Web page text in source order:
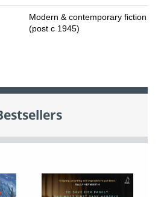
Modern & contemporary fiction
(post c 1945)